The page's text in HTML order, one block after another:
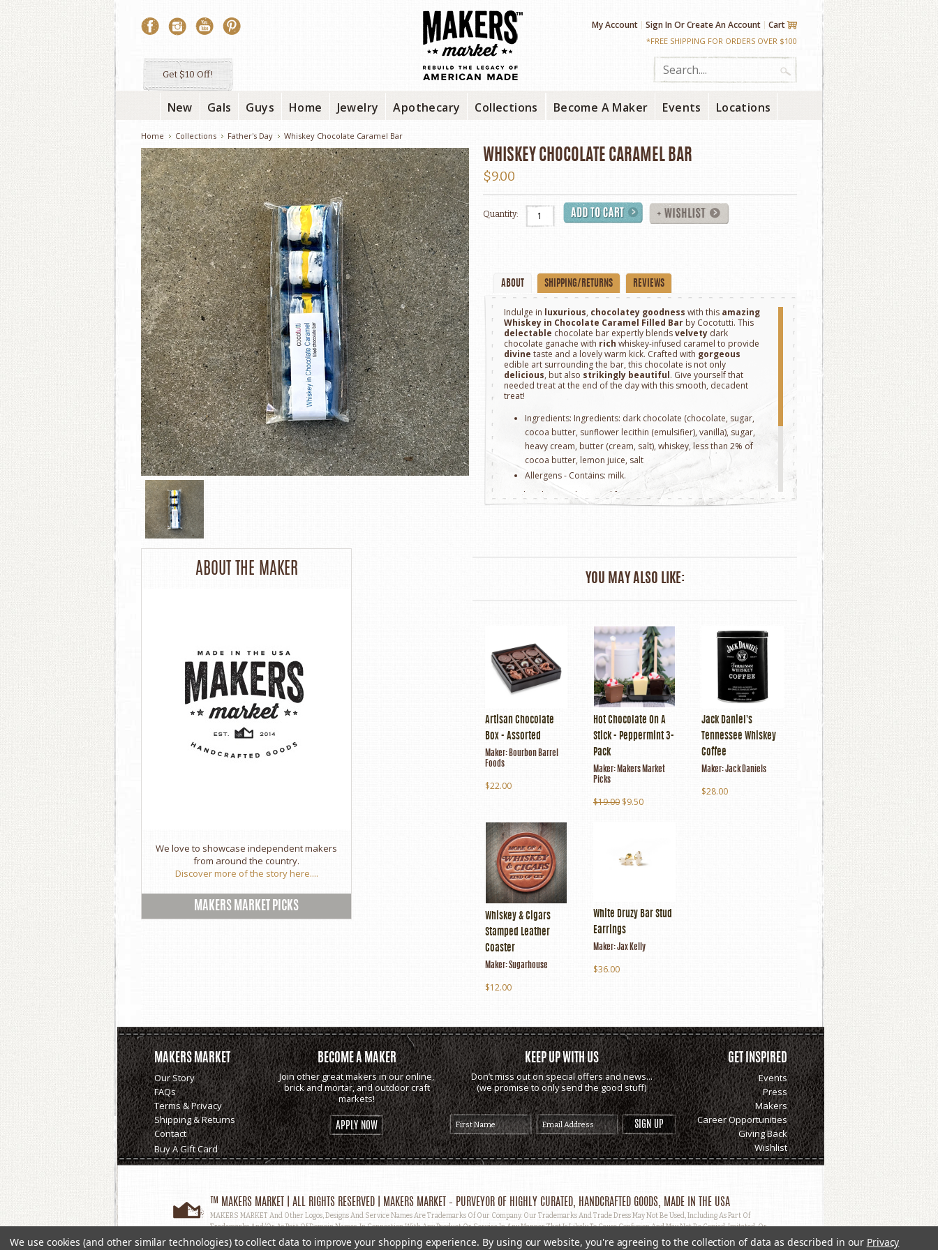
Get $10 Off!
My Account Sign InOrCreate An Account Cart
*FREE SHIPPING FOR ORDERS OVER $100
New Gals Guys Home Jewelry Apothecary Collections Become A Maker Events Locations
Home Collections Father's Day Whiskey Chocolate Caramel Bar
WHISKEY CHOCOLATE CARAMEL BAR
$9.00
Quantity:
ABOUT SHIPPING/RETURNS REVIEWS
Indulge in luxurious, chocolatey goodness with this amazing
Whiskey in Chocolate Caramel Filled Bar by Cocotutti. This
delectable chocolate bar expertly blendsvelvety dark
chocolate ganache with rich whiskey-infused caramel to provide
divine taste and a lovely warm kick. Crafted with gorgeous
edible art surrounding the bar, this chocolate is not only
delicious, but also strikingly beautiful. Give yourself that
needed treat at the end of the day with this smooth, decadent
treat!
Ingredients: Ingredients: dark chocolate (chocolate, sugar,
cocoa butter, sunflower lecithin (emulsifier), vanilla), sugar,
heavy cream, butter (cream, salt), whiskey, less than 2% of
cocoa butter, lemon juice, salt
Allergens - Contains: milk.
Handmade in Brisbane, California
ABOUT THE MAKER
We love to showcase independent makers
from around the country.
Discover more of the story here....
MAKERS MARKET PICKS
YOU MAY ALSO LIKE:
Artisan Chocolate
Box - Assorted
Maker: Bourbon Barrel
Foods
$22.00
Hot Chocolate On A
Stick - Peppermint 3-
Pack
Maker: Makers Market
Picks
$19.00 $9.50
Jack Daniel's
Tennessee Whiskey
Coffee
Maker:Jack Daniels
$28.00
Whiskey & Cigars
Stamped Leather
Coaster
Maker:Sugarhouse
$12.00
White Druzy Bar Stud
Earrings
Maker:Jax Kelly
$36.00
MAKERS MARKET
Our Story
FAQs
Terms & Privacy
Shipping & Returns
Contact
Buy A Gift Card
BECOME A MAKER
Join other great makers in our online,
brick and mortar, and outdoor craft
markets!
APPLY NOW
KEEP UP WITH US
Don’t miss out on special offers and news...
(we promise to only send the good stuff)
GET INSPIRED
Events
Press
Makers
Career Opportunities
Giving Back
Wishlist
™ MAKERS MARKET | ALL RIGHTS RESERVED | MAKERS MARKET – PURVEYOR OF HIGHLY CURATED, HANDCRAFTED GOODS, MADE IN THE USA
MAKERS MARKET And Other Logos, Designs And Service Names Are Trademarks Of Our Company. Our Trademarks And Trade Dress May Not Be Used, Including As Part Of
Trademarks And/or As Part Of Domain Names, In Connection With Any Product Or Service In Any Manner That Is Likely To Cause Confusion And May Not Be Copied, Imitated, Or
Used, In Whole Or In Part, Without Prior Written Permission.
We use cookies (and other similar technologies) to collect data to improve your shopping experience. By using our website, you're agreeing to the collection of data as described in our Privacy